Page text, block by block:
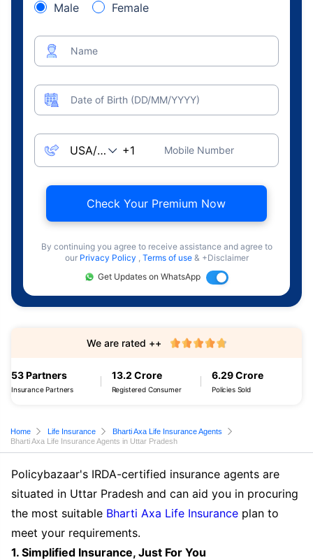
Male Female
Name
Date of Birth (DD/MM/YYYY)
Mobile Number
Check Your Premium Now
By continuing you agree to receive assistance and agree to
our Privacy Policy , Terms of use & +Disclaimer
Get Updates on WhatsApp
53 Partners
Insurance Partners
13.2 Crore
Registered Consumer
6.29 Crore
Policies Sold
We are rated ++
Home Life Insurance
Bharti Axa Life Insurance Agents
Bharti Axa Life Insurance Agents in Uttar Pradesh
Policybazaar's IRDA-certified insurance agents are
situated in Uttar Pradesh and can aid you in procuring
the most suitable Bharti Axa Life Insurance plan to
meet your requirements.
1. Simplified Insurance, Just For You